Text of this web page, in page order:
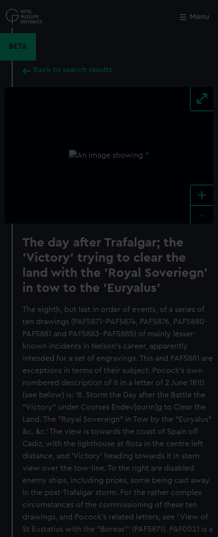
to
main
Menu
BETA
Back to search results
+
The day after Trafalgar; the
'Victory' trying to clear the
land with the 'Royal Soveriegn'
in tow to the 'Euryalus'
The eighth, but last in order of events, of a series of
ten drawings (PAF5871–PAF5874, PAF5876, PAF5880-
PAF5881 and PAF5883–PAF5885) of mainly lesser-
known incidents in Nelson's career, apparently
intended for a set of engravings. This and PAF5881 are
exceptions in terms of their subject. Pocock's own
numbered description of it in a letter of 2 June 1810
(see below) is: '8. Storm the Day after the Battle the
"Victory" under Courses Endev[ourin]g to Clear the
Land. The "Royal Sovereign" in Tow by the "Euryalus"
&c. &c.' The view is towards the coast of Spain off
Cadiz, with the lighthouse at Rota in the centre left
distance, and 'Victory' heading towards it in stern
view over the tow-line. To the right are disabled
enemy ships, including prizes, some being cast away
in the post-Trafalgar storm. For the rather complex
circumstances of the commissioning of these ten
drawings, and Pocock's related letters, see ' View of
St Eustatius with the "Boreas"' (PAF5871). PAF0021 is a
Close